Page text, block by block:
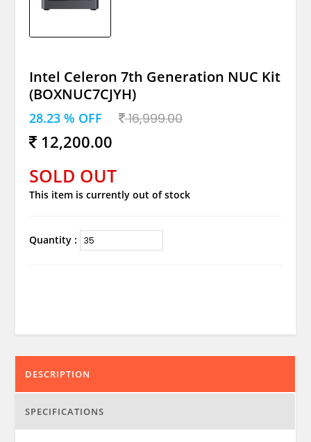
Intel Celeron 7th Generation NUC Kit
(BOXNUC7CJYH)
28.23 % OFF 16,999.00
12,200.00
SOLD OUT
This item is currently out of stock
Quantity :
DESCRIPTION
SPECIFICATIONS